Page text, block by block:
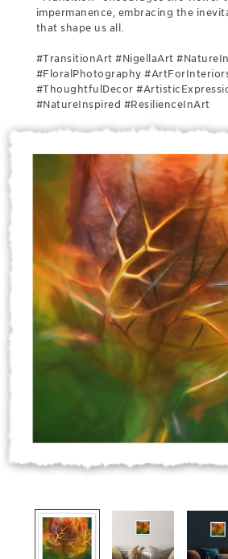
impermanence, embracing the
that shape us all.
#TransitionArt #NigellaArt
#FloralPhotography
#ThoughtfulDecor
#NatureInspired #ResilienceInArt